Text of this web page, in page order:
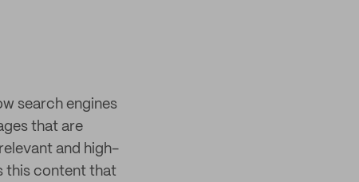
search engines
that are
and high-
this content that